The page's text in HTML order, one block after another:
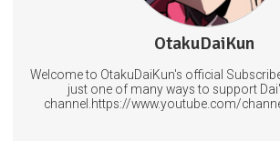
OtakuDaiKun
Welcome to OtakuDaiKun's official SubscribeStar
just one of many ways to support
channel.https://www.youtube.com/
6 subscribers
507 posts
Subscribe